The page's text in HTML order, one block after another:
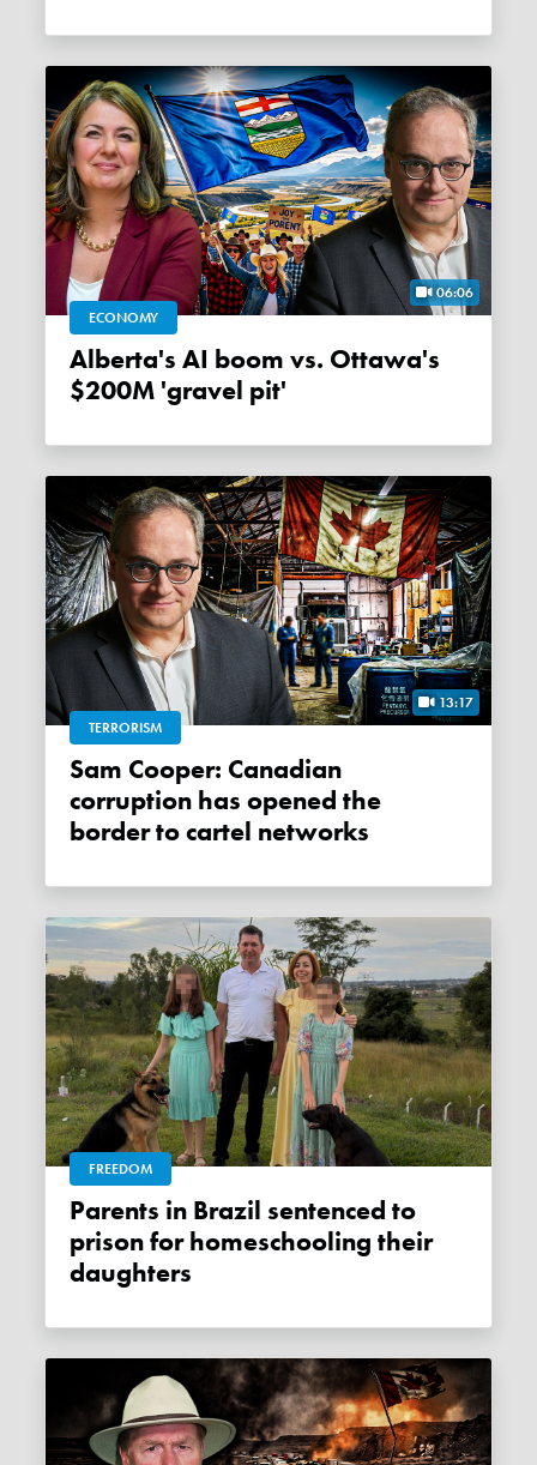
06:06
ECONOMY
Alberta's AI boom vs. Ottawa's
$200M 'gravel pit'
13:17
TERRORISM
Sam Cooper: Canadian
corruption has opened the
border to cartel networks
FREEDOM
Parents in Brazil sentenced to
prison for homeschooling their
daughters